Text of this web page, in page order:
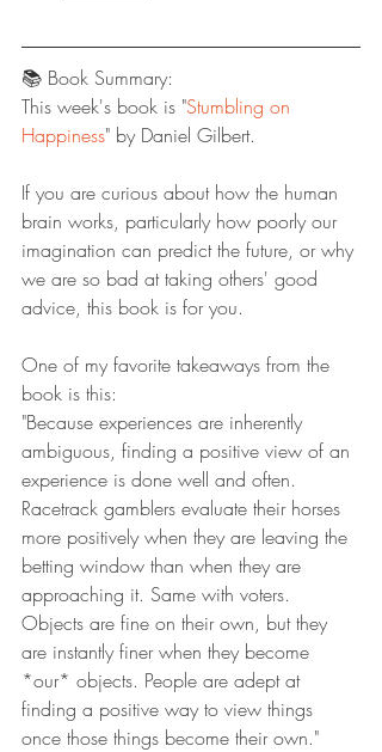
📚 Book Summary:
This week's book is "Stumbling on
Happiness" by Daniel Gilbert.
If you are curious about how the human
brain works, particularly how poorly our
imagination can predict the future, or why
we are so bad at taking others' good
advice, this book is for you.
One of my favorite takeaways from the
book is this:
"Because experiences are inherently
ambiguous, finding a positive view of an
experience is done well and often.
Racetrack gamblers evaluate their horses
more positively when they are leaving the
betting window than when they are
approaching it. Same with voters.
Objects are fine on their own, but they
are instantly finer when they become
*our* objects. People are adept at
finding a positive way to view things
once those things become their own."